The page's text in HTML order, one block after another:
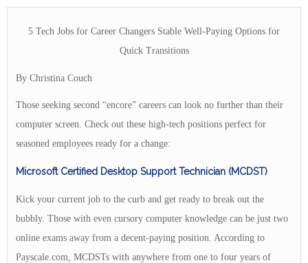
5 Tech Jobs for Career Changers Stable Well-Paying Options for
Quick Transitions
By Christina Couch
Those seeking second “encore” careers can look no further than their
computer screen. Check out these high-tech positions perfect for
seasoned employees ready for a change:
Microsoft Certified Desktop Support Technician (MCDST)
Kick your current job to the curb and get ready to break out the
bubbly. Those with even cursory computer knowledge can be just two
online exams away from a decent-paying position. According to
Payscale.com, MCDSTs with anywhere from one to four years of